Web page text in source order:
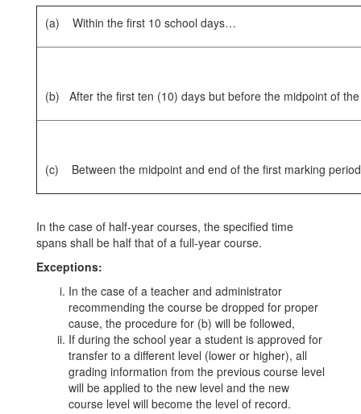
(a) Within the first 10 school days…
(b) After the first ten (10) days but before the midpoint of
(c) Between the midpoint and end of the first marking
In the case of half-year courses, the specified time
spans shall be half that of a full-year course.
Exceptions:
In the case of a teacher and administrator
recommending the course be dropped for proper
cause, the procedure for (b) will be followed,
If during the school year a student is approved for
transfer to a different level (lower or higher), all
grading information from the previous course level
will be applied to the new level and the new
course level will become the level of record.